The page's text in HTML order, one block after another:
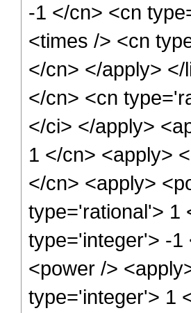
-1 </cn> <cn
<times /> <cn
</cn> </apply>
</cn> <cn
</ci> </apply>
1 </cn> <apply>
</cn> <apply>
type='rational'> 1
type='integer'> -1
<power />
type='integer'> 1